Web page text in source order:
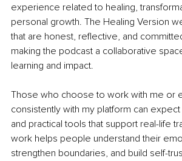
experience related to healing,
personal growth. The Healing Version
that are honest, reflective, and
making the podcast a collaborative
learning and impact.
Those who choose to work with me or
consistently with my platform can expect
and practical tools that support real-life
work helps people understand their
strengthen boundaries, and build self-